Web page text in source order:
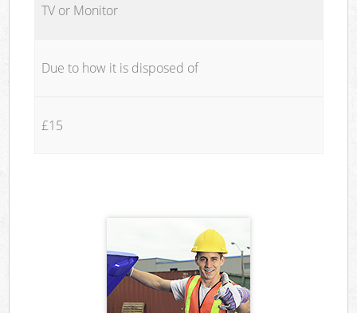
TV or Monitor
Due to how it is disposed of
£15